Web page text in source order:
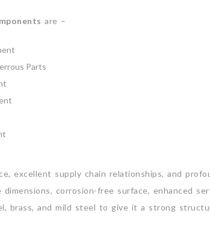
are –
Parts
excellent supply chain relationships, and
corrosion-free surface, enhanced
brass, and mild steel to give it a strong